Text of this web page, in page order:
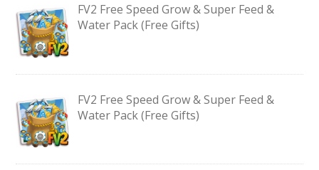
FV2 Free Speed Grow & Super Feed &
Water Pack (Free Gifts)
FV2 Free Speed Grow & Super Feed &
Water Pack (Free Gifts)